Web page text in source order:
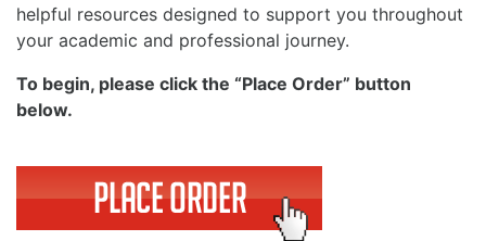
helpful resources designed to support you throughout
your academic and professional journey.
To begin, please click the “Place Order” button
below.